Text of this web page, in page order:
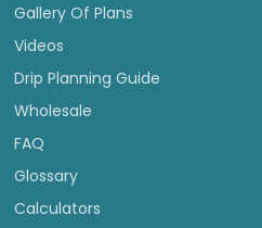
Gallery Of Plans
Videos
Drip Planning Guide
Wholesale
FAQ
Glossary
Calculators